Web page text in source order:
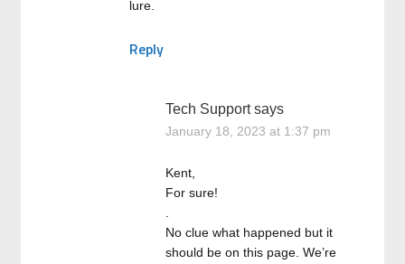
lure.
Reply
Tech Support says
January 18, 2023 at 1:37 pm
Kent,
For sure!
No clue what happened but it
should be on this page. We’re